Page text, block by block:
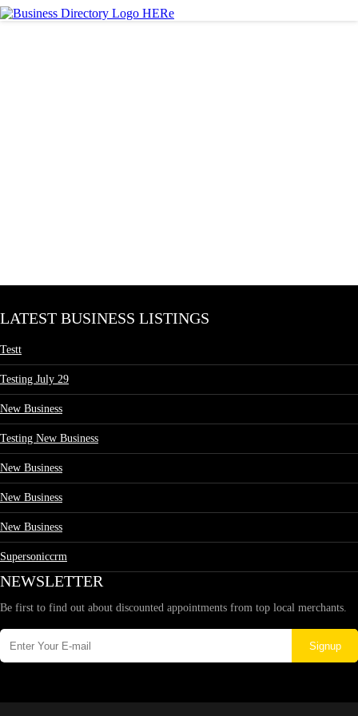
LATEST BUSINESS LISTINGS
Testt
Testing July 29
New Business
Testing New Business
New Business
New Business
New Business
Supersoniccrm
NEWSLETTER
Be first to find out about discounted appointments from top local merchants.
Signup